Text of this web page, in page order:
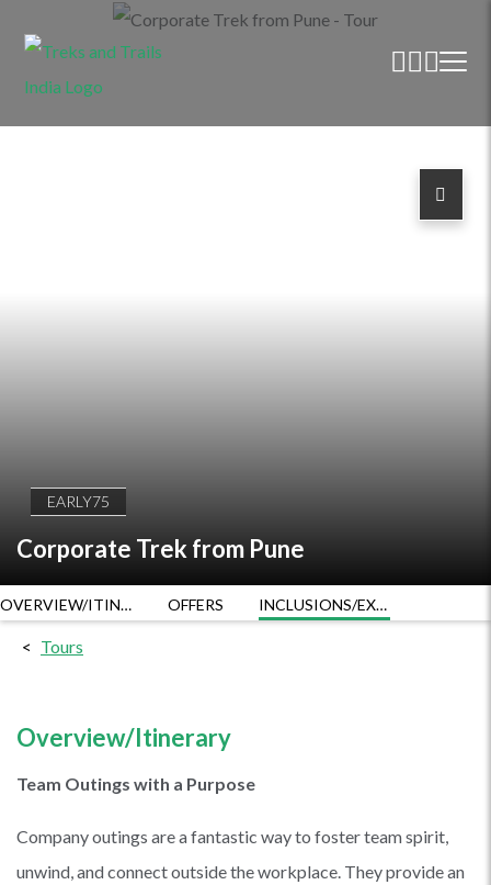
EARLY75
Corporate Trek from Pune
Tours
Overview/Itinerary
Team Outings with a Purpose
Company outings are a fantastic way to foster team spirit,
unwind, and connect outside the workplace. They provide an
OVERVIEW/ITINERARY OFFERS INCLUSIONS/EXCLUSIONS